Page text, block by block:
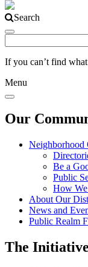
Search
If you can’t find
Menu
Our
Neighborhood
Be a
Public
How
About Our
News and
Public Realm
The Initiative